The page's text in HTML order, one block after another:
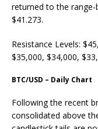
returned to the
$41.273.
Resistance Levels:
$35,000, $34,000,
BTC/USD – Daily Chart
Following the recent
consolidated above